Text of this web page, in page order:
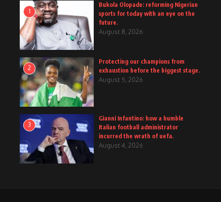
1
Bukola Olopade: reforming Nigerian
sports for today with an eye on the
future.
August 8, 2026
2
Protecting our champions from
exhaustion before the biggest stage.
August 5, 2026
3
Gianni Infantino: how a humble
Italian football administrator
incurred the wrath of uefa.
August 4, 2026